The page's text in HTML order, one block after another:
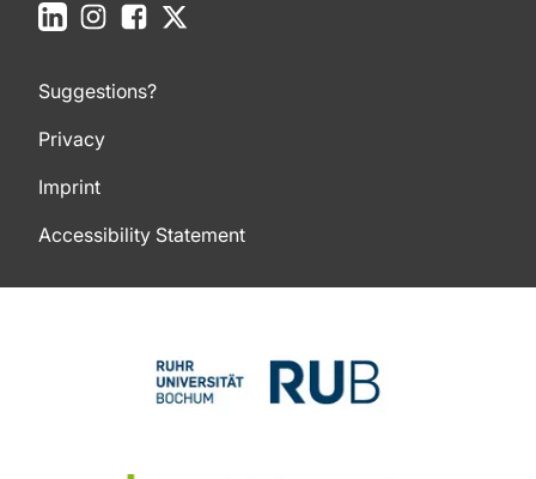
LinkedInInstagramFacebook
Suggestions?
Privacy
Imprint
Accessibility Statement